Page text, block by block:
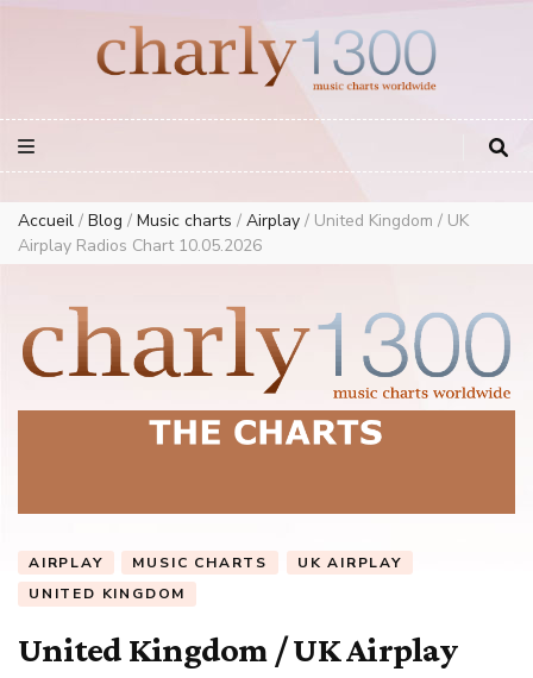
European Music Charts plus USA and Australia
Accueil / Blog / Music charts / Airplay / United Kingdom / UK
Airplay Radios Chart 10.05.2026
AIRPLAY MUSIC CHARTS
UK AIRPLAY
UNITED KINGDOM
United Kingdom / UK Airplay